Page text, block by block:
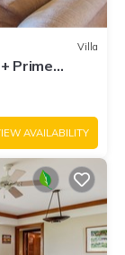
Villa
Prime
AVAILABILITY